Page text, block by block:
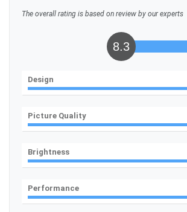
The overall rating is based on review by our experts
8.3
Design
Picture Quality
Brightness
Performance